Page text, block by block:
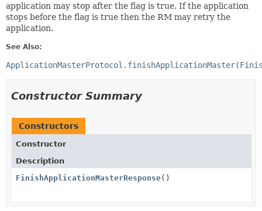
application may stop after the flag is true. If the application
stops before the flag is true then the RM may retry the
application.
See Also:
Constructor Summary
Constructors
Constructor
Description
FinishApplicationMasterResponse()